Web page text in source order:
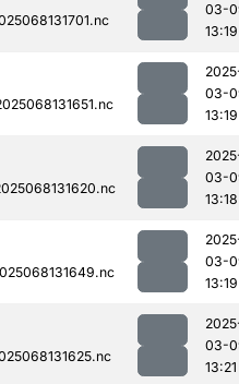
03-
13:19
03-
13:19
03-
13:18
03-
13:19
03-
13:21